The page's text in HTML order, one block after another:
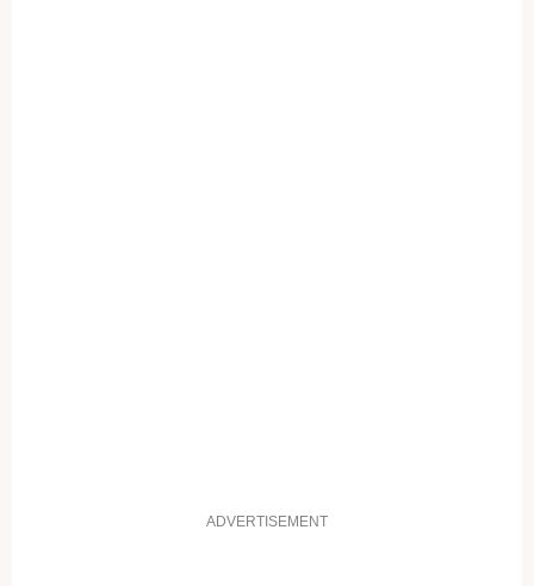
ADVERTISEMENT